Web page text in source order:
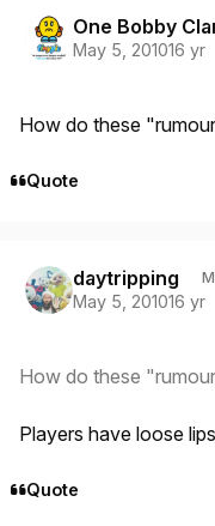
One Bobby
May 5, 201016 yr
How do these
Quote
daytripping
May 5, 201016 yr
How do these
Players have loose
Quote